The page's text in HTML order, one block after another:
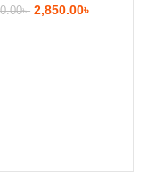
৳ 2,850.00৳